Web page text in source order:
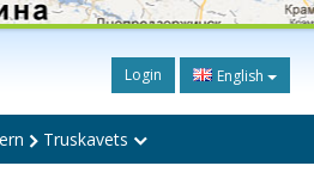
Login English
Truskavets